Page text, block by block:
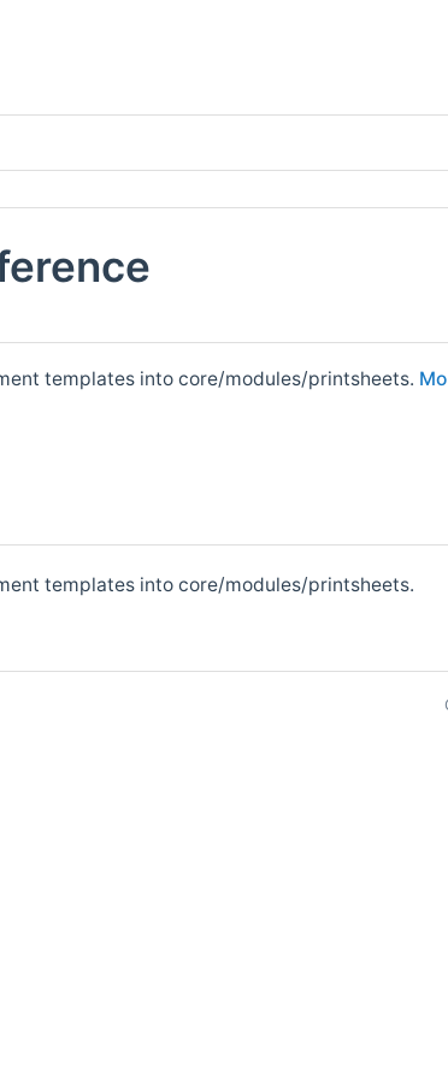
templates into core/modules/printsheets.
templates into core/modules/printsheets.